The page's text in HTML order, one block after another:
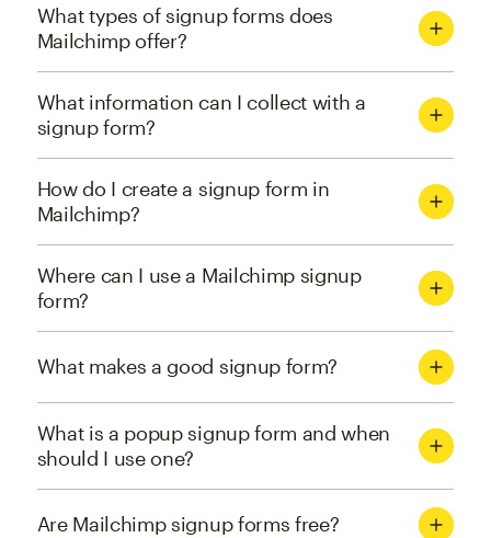
What types of signup forms does
Mailchimp offer?
What information can I collect with a
signup form?
How do I create a signup form in
Mailchimp?
Where can I use a Mailchimp signup
form?
What makes a good signup form?
What is a popup signup form and when
should I use one?
Are Mailchimp signup forms free?